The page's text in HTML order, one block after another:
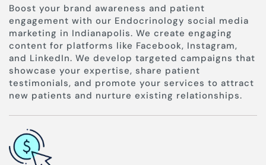
Boost your brand awareness and patient
engagement with our Endocrinology social media
marketing in Indianapolis. We create engaging
content for platforms like Facebook, Instagram,
and LinkedIn. We develop targeted campaigns that
showcase your expertise, share patient
testimonials, and promote your services to attract
new patients and nurture existing relationships.